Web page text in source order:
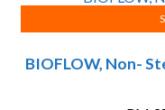
BIOFLOW, Non-